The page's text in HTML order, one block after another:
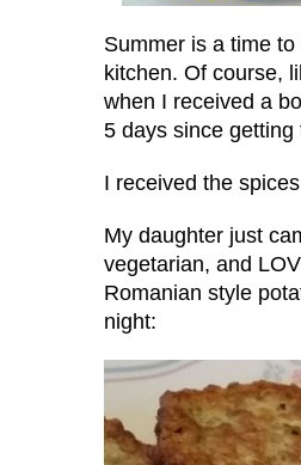
Summer is a time
kitchen. Of course,
when I received a
5 days since
I received the
My daughter just
vegetarian, and
Romanian style
night: